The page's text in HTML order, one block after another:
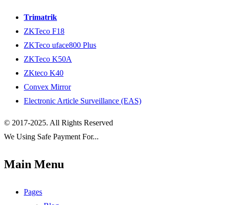
Trimatrik
ZKTeco F18
ZKTeco uface800 Plus
ZKTeco K50A
ZKteco K40
Convex Mirror
Electronic Article Surveillance (EAS)
© 2017-2025. All Rights Reserved
We Using Safe Payment For...
Main Menu
Pages